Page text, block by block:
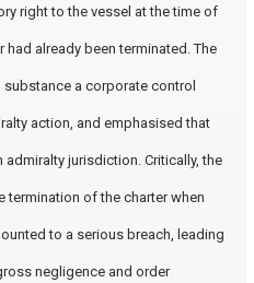
right to the vessel at the time of
already been terminated. The
substance a corporate control
action, and emphasised that
jurisdiction. Critically, the
termination of the charter when
to a serious breach, leading
negligence and order